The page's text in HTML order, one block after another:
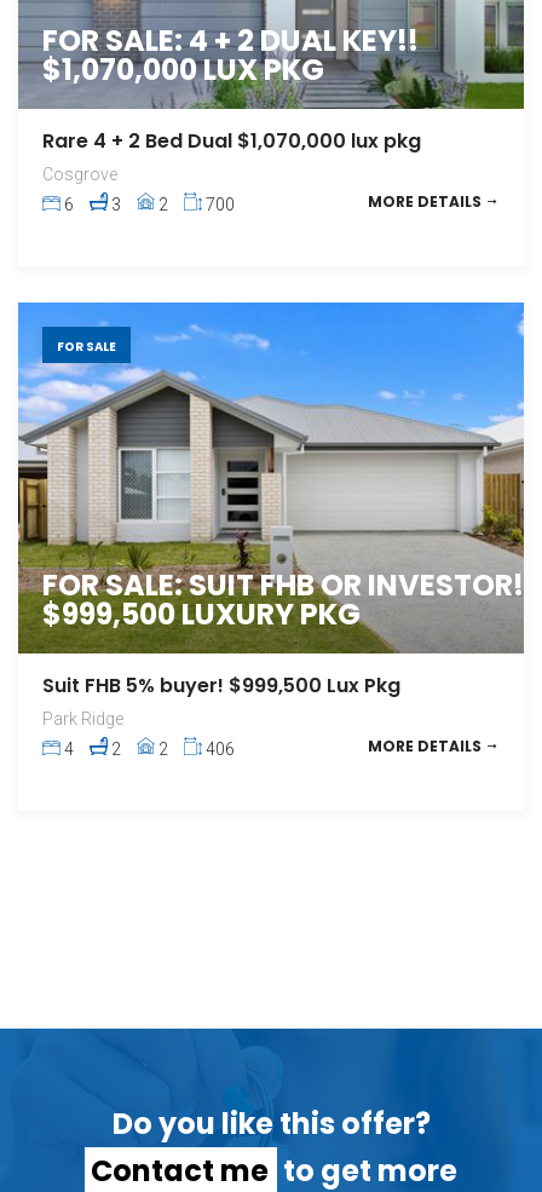
FOR SALE: 4 + 2 DUAL KEY!!
$1,070,000 LUX PKG
Rare 4 + 2 Bed Dual $1,070,000 lux pkg
Cosgrove
6
3 2 700 MORE DETAILS
FOR SALE
FOR SALE: SUIT FHB OR INVESTOR!
$999,500 LUXURY PKG
Suit FHB 5% buyer! $999,500 Lux Pkg
Park Ridge
4
2 2 406 MORE DETAILS
Do you like this offer?
Contact me to get more